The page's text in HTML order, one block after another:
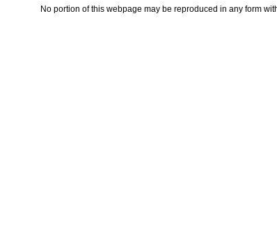
No portion of this webpage may be reproduced in any form